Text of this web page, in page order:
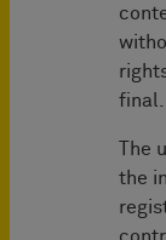
final.
the